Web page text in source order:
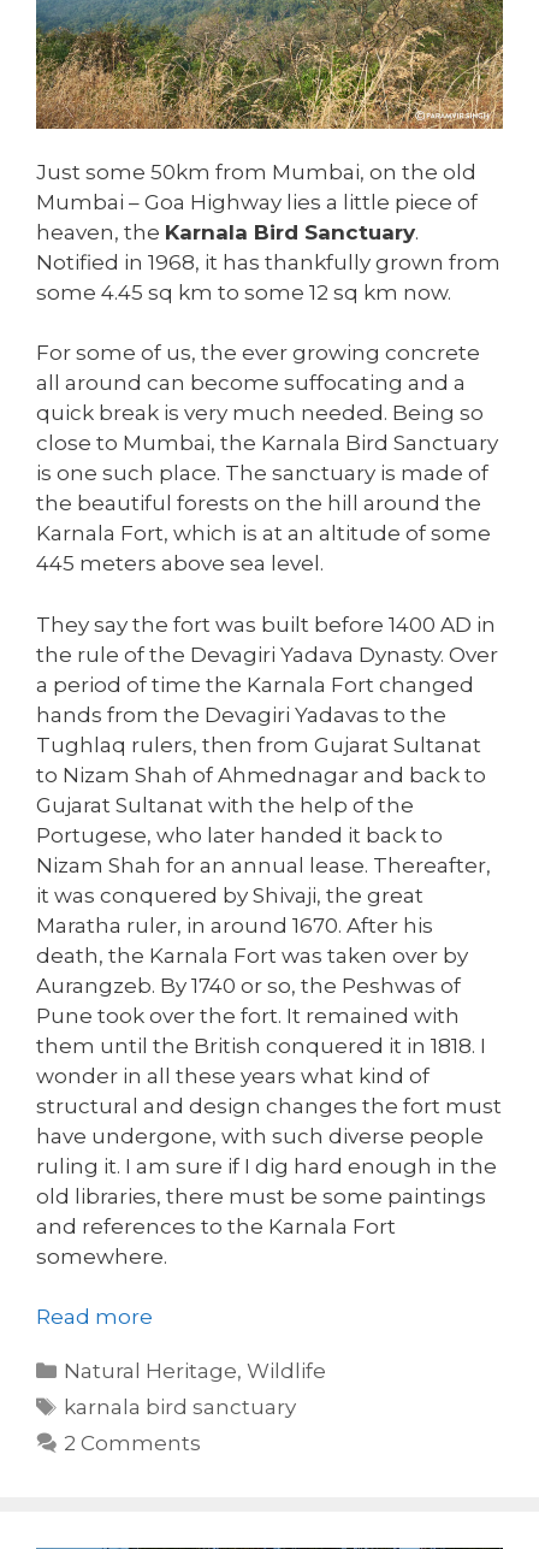
Just some 50km from Mumbai, on the old
Mumbai – Goa Highway lies a little piece of
heaven, the Karnala Bird Sanctuary.
Notified in 1968, it has thankfully grown from
some 4.45 sq km to some 12 sq km now.
For some of us, the ever growing concrete
all around can become suffocating and a
quick break is very much needed. Being so
close to Mumbai, the Karnala Bird Sanctuary
is one such place. The sanctuary is made of
the beautiful forests on the hill around the
Karnala Fort, which is at an altitude of some
445 meters above sea level.
They say the fort was built before 1400 AD in
the rule of the Devagiri Yadava Dynasty. Over
a period of time the Karnala Fort changed
hands from the Devagiri Yadavas to the
Tughlaq rulers, then from Gujarat Sultanat
to Nizam Shah of Ahmednagar and back to
Gujarat Sultanat with the help of the
Portugese, who later handed it back to
Nizam Shah for an annual lease. Thereafter,
it was conquered by Shivaji, the great
Maratha ruler, in around 1670. After his
death, the Karnala Fort was taken over by
Aurangzeb. By 1740 or so, the Peshwas of
Pune took over the fort. It remained with
them until the British conquered it in 1818. I
wonder in all these years what kind of
structural and design changes the fort must
have undergone, with such diverse people
ruling it. I am sure if I dig hard enough in the
old libraries, there must be some paintings
and references to the Karnala Fort
somewhere.
Read more
Categories
Natural Heritage,Wildlife
Tags
karnala bird sanctuary
2 Comments